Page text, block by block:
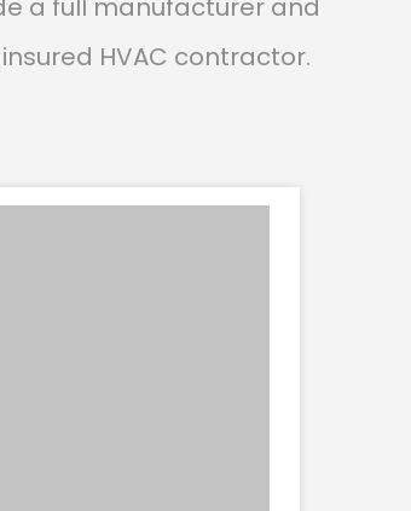
a full manufacturer and
HVAC contractor.